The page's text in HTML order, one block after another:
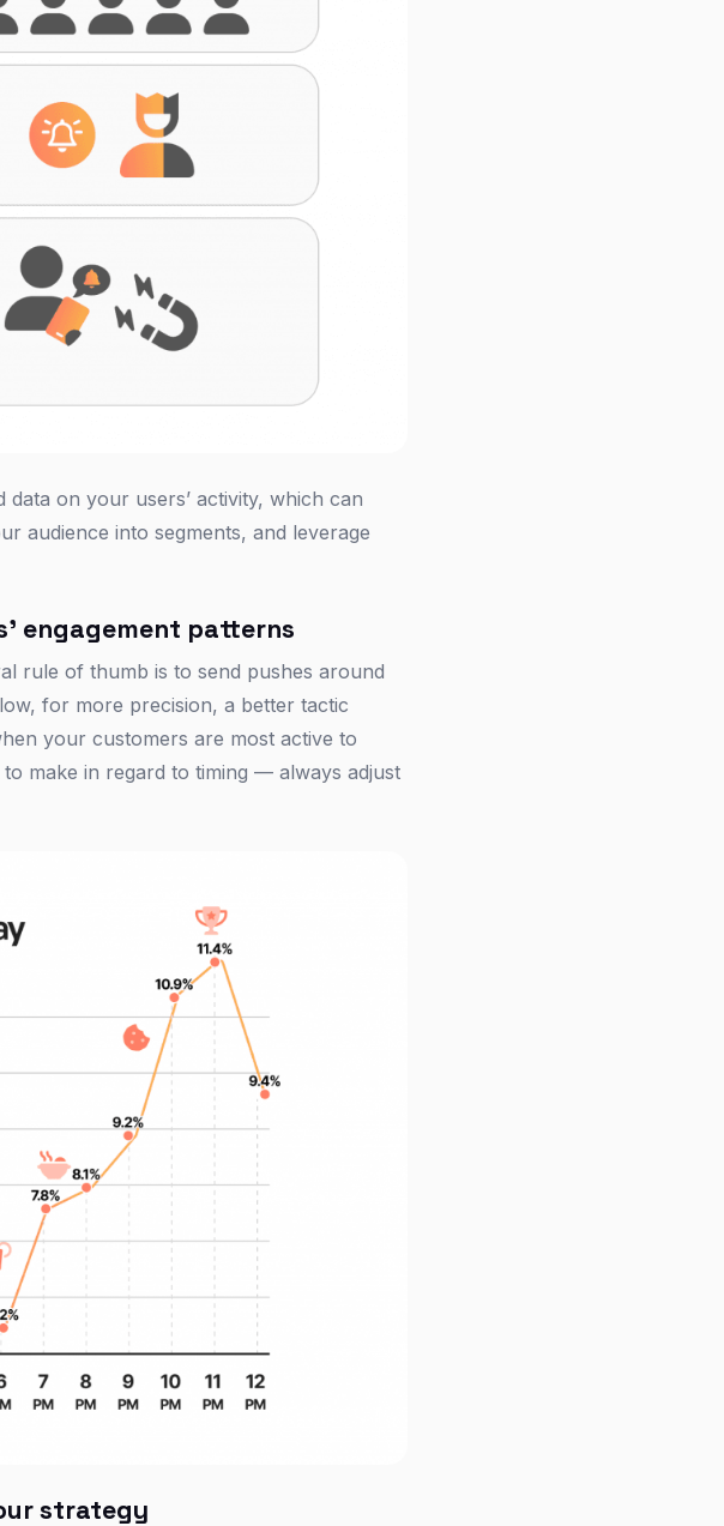
on your users’ activity, which can
audience into segments, and leverage
engagement patterns
rule of thumb is to send pushes around
for more precision, a better tactic
your customers are most active to
make in regard to timing — always adjust
strategy